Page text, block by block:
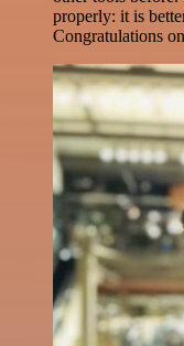
properly: it is
Congratulations